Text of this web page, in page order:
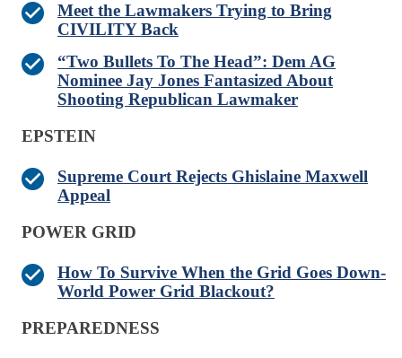
Meet the Lawmakers Trying to Bring
CIVILITY Back
“Two Bullets To The Head”: Dem AG
Nominee Jay Jones Fantasized About
Shooting Republican Lawmaker
EPSTEIN
Supreme Court Rejects Ghislaine Maxwell
Appeal
POWER GRID
How To Survive When the Grid Goes Down-
World Power Grid Blackout?
PREPAREDNESS